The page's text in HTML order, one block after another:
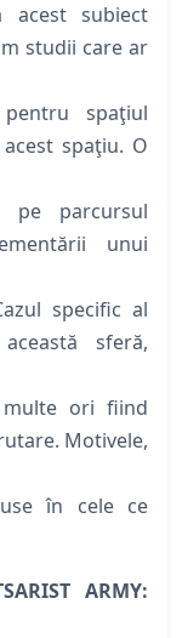
acest subiect
studii care ar
spaţiul
spaţiu. O
pe parcursul
unui
specific al
sferă,
ori fiind
Motivele,
în cele ce
ARMY: